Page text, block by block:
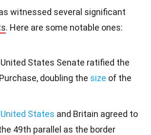
witnessed several significant
. Here are some notable ones:
States Senate ratified the
doubling the size of the
United States and Britain agreed to
49th parallel as the border